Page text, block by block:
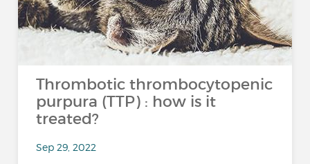
Thrombotic thrombocytopenic
purpura (TTP) : how is it
treated?
Sep 29, 2022